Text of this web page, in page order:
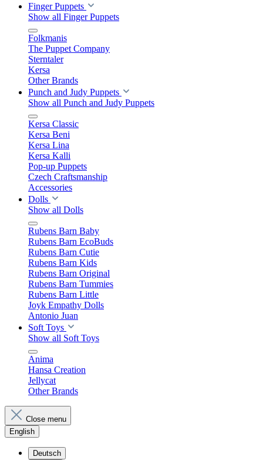
Finger Puppets
Show all Finger Puppets
Folkmanis
The Puppet Company
Sterntaler
Kersa
Other Brands
Punch and Judy Puppets
Show all Punch and Judy Puppets
Kersa Classic
Kersa Beni
Kersa Lina
Kersa Kalli
Pop-up Puppets
Czech Craftsmanship
Accessories
Dolls
Show all Dolls
Rubens Barn Baby
Rubens Barn EcoBuds
Rubens Barn Cutie
Rubens Barn Kids
Rubens Barn Original
Rubens Barn Tummies
Rubens Barn Little
Joyk Empathy Dolls
Antonio Juan
Soft Toys
Show all Soft Toys
Anima
Hansa Creation
Jellycat
Other Brands
Close menu
English
Deutsch